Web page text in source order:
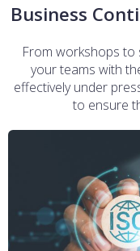
Business
From workshops to
your teams with
effectively under
to ensure